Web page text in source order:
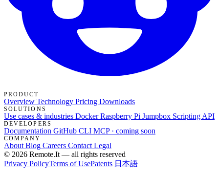
PRODUCT
Overview Technology Pricing Downloads
SOLUTIONS
Use cases & industries DockerRaspberry Pi Jumpbox Scripting API
DEVELOPERS
Documentation GitHub CLI MCP · coming soon
COMPANY
About Blog Careers Contact Legal
© 2026 Remote.It — all rights reserved
Privacy PolicyTerms of UsePatents 日本語